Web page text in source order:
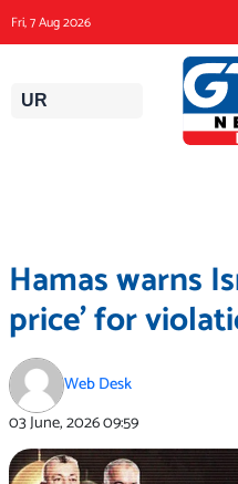
to
content
Fri, 7 Aug 2026
UR
Hamas warns
price’ for
Web Desk
03 June, 202609:59